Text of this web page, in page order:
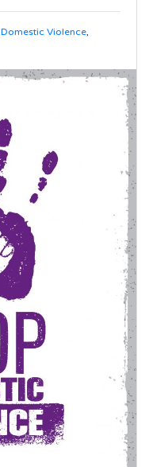
Domestic Violence,